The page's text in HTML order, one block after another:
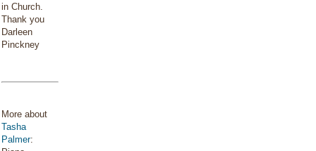
in Church.
Thank you
Darleen
Pinckney
More about
Tasha
Palmer: